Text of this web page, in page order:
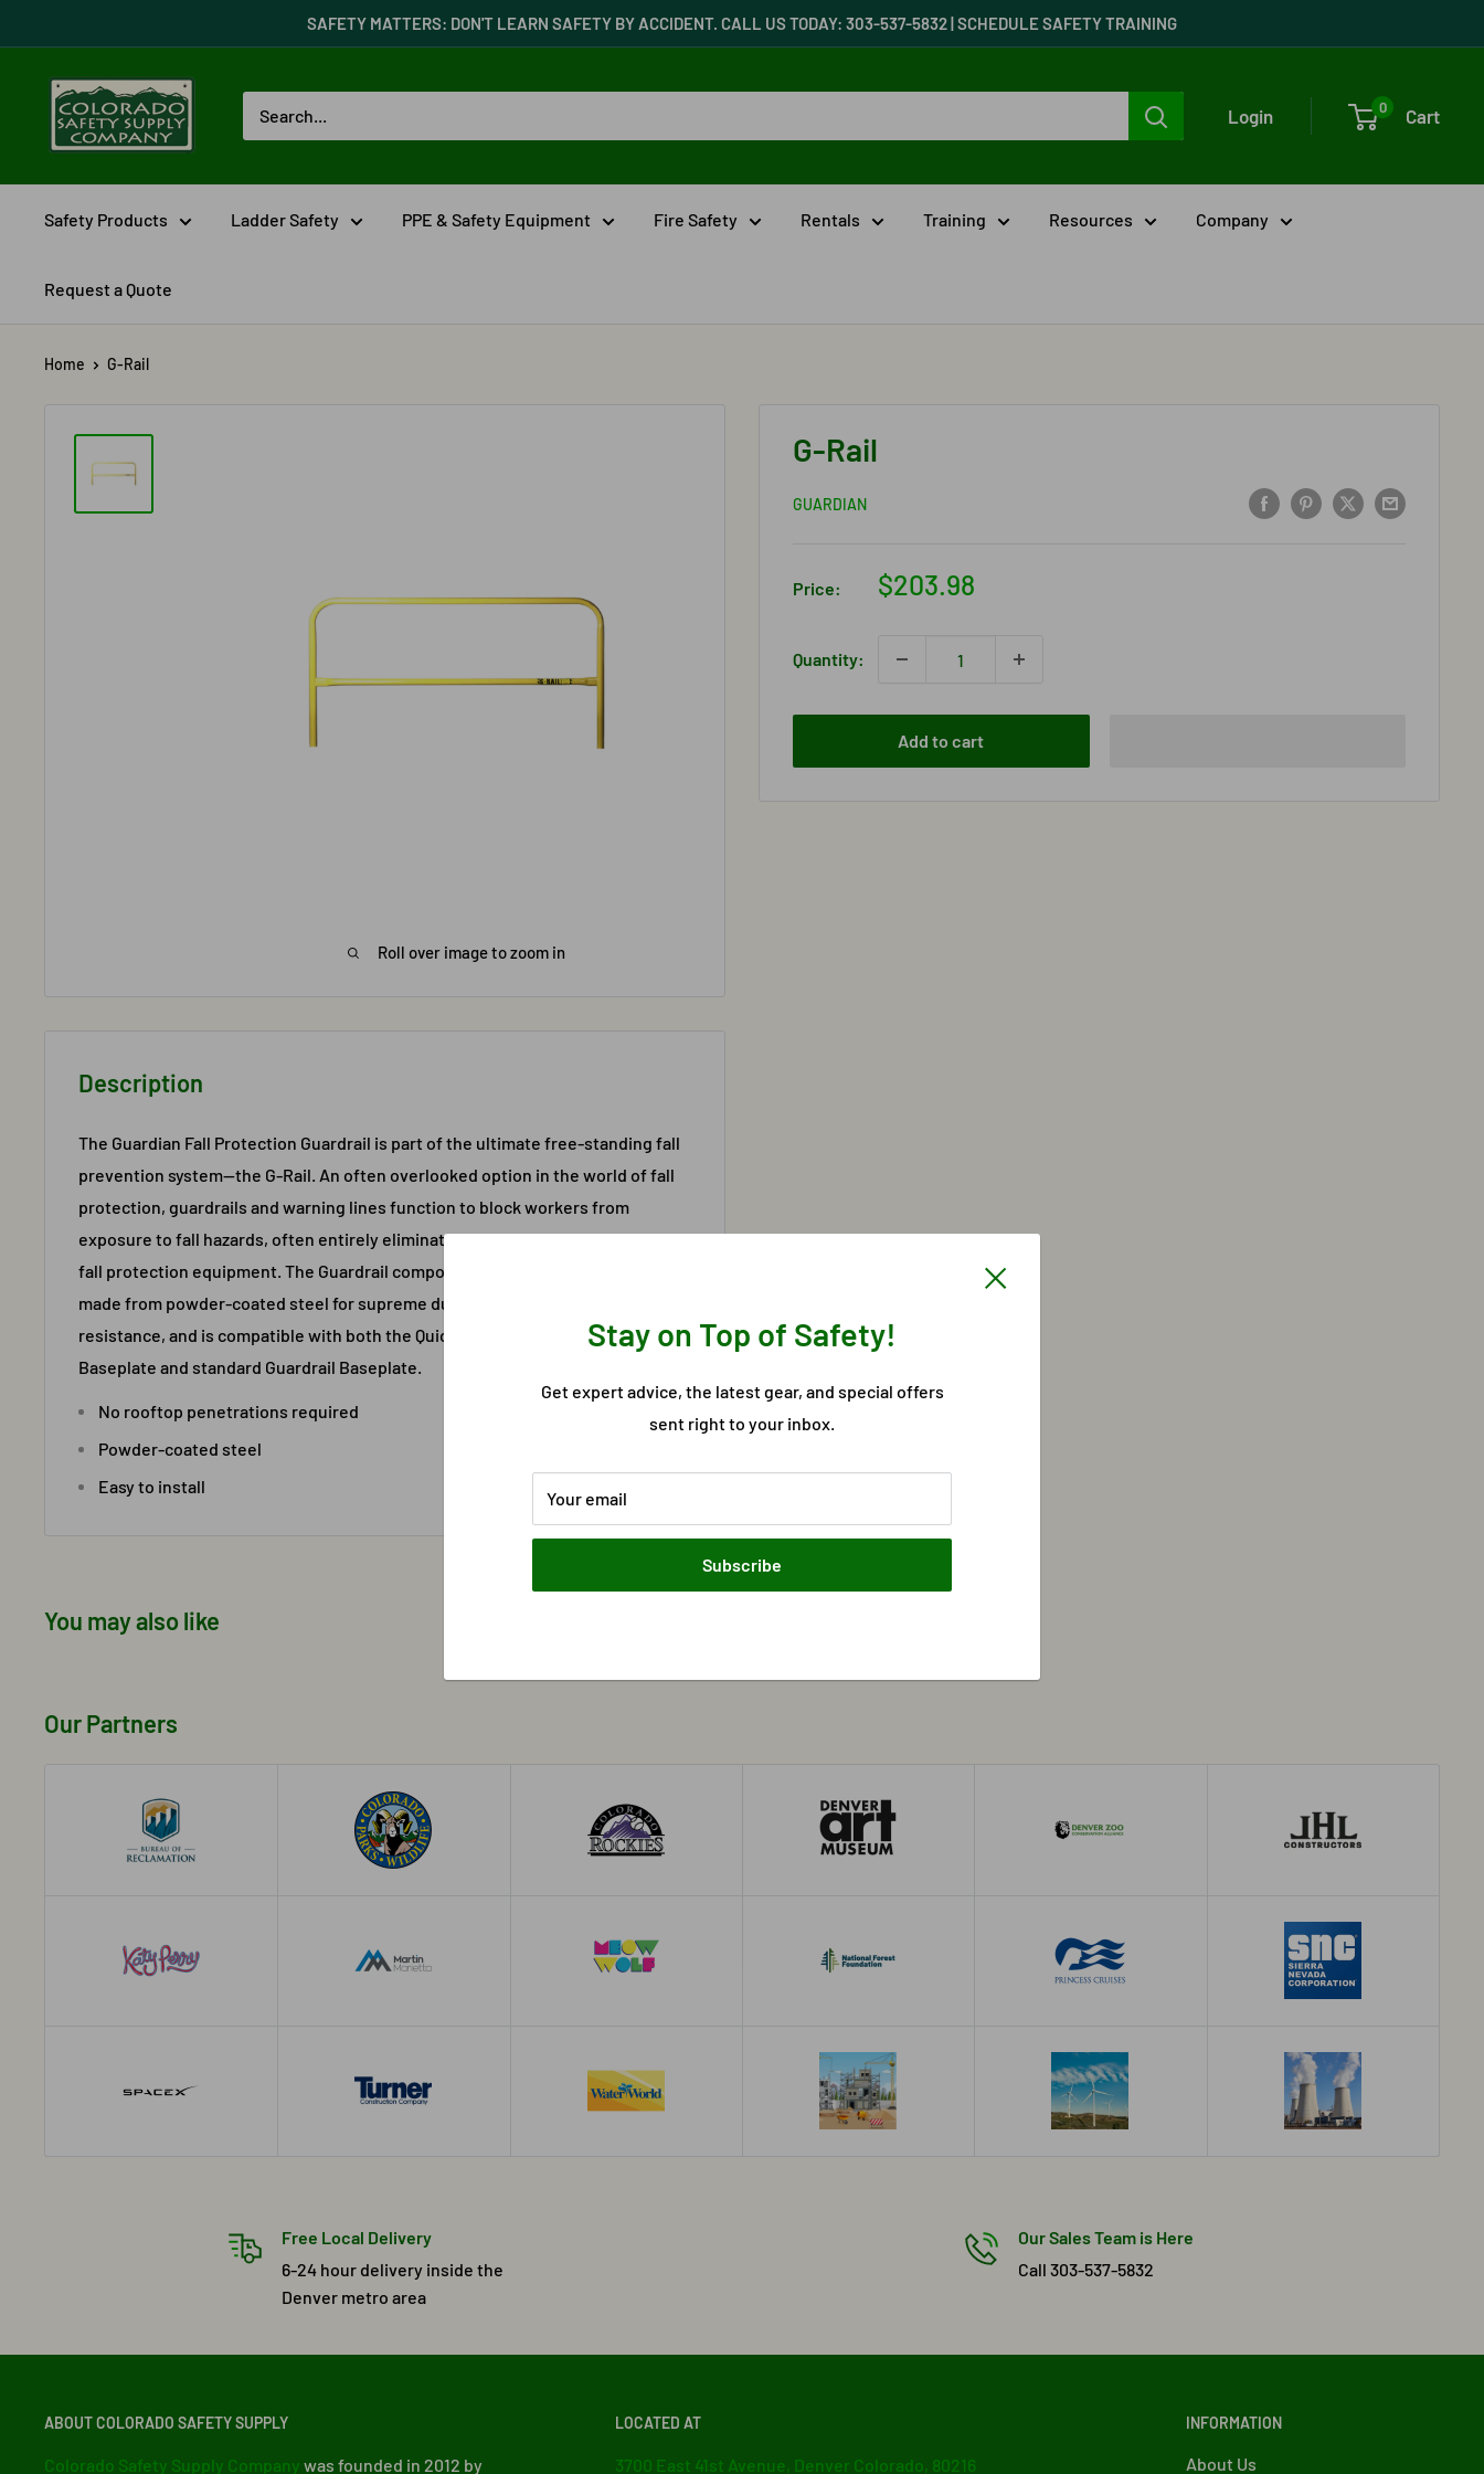
to
content
SAFETY MATTERS: DON'T LEARN SAFETY BY ACCIDENT. CALL US TODAY: 303-537-5832 | SCHEDULE SAFETY TRAINING
Colorado
Safety
Supply
Company
Login 0 Cart
Safety Products Ladder Safety PPE & Safety Equipment Fire Safety Rentals Training Resources Company
Request a Quote
Stay on Top of Safety!
Get expert advice, the latest gear, and special offers
sent right to your inbox.
Your email
Subscribe
Home G-Rail
Roll over image to zoom in
G-Rail
GUARDIAN
Price:
Sale
$203.98
Quantity:
Add to cart
Description
The Guardian Fall Protection Guardrail is part of the ultimate free-standing fall
prevention system—the G-Rail. An often overlooked option in the world of fall
protection, guardrails and warning lines function to block workers from
exposure to fall hazards, often entirely eliminating the need for other types of
fall protection equipment. The Guardrail component of the G-Rail System is
made from powder-coated steel for supreme durability and weather
resistance, and is compatible with both the QuickSet Multi-Directional
Baseplate and standard Guardrail Baseplate.
No rooftop penetrations required
Powder-coated steel
Easy to install
You may also like
Our Partners
Free Local Delivery
6-24 hour delivery inside the
Denver metro area
Our Sales Team is Here
Call 303-537-5832
ABOUT COLORADO SAFETY SUPPLY
Colorado Safety Supply Company was founded in 2012 by
LOCATED AT
3700 East 41st Avenue, Denver Colorado, 80216
INFORMATION
About Us